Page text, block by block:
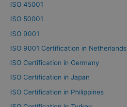
ISO 45001
ISO 50001
ISO 9001
ISO 9001 Certification in Netherlands
ISO Certification in Germany
ISO Certification in Japan
ISO Certification in Philippines